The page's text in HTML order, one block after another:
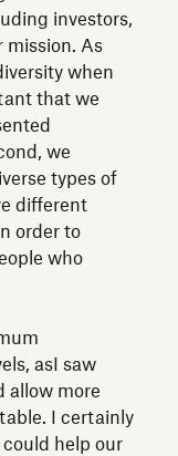
investors,
mission. As
when
that we
we
types of
different
order to
who
asI saw
allow more
I certainly
help our